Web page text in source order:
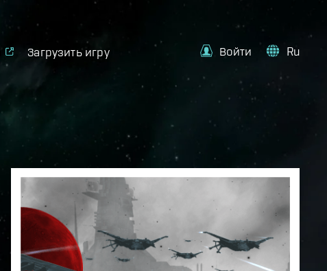
Загрузить игру Войти Ru